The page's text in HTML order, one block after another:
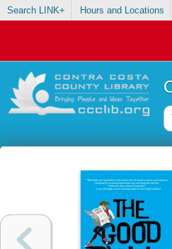
Search LINK+ Hours and Locations